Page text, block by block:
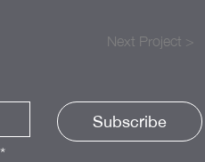
Next Project >
Subscribe
*